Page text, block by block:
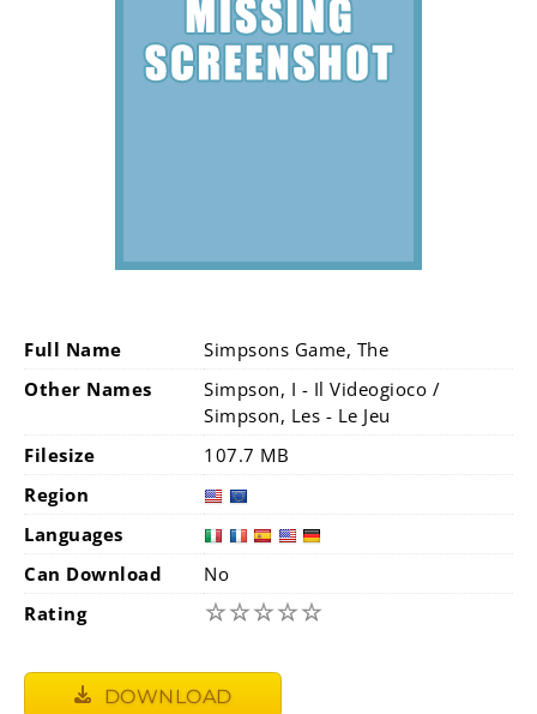
Full Name
Simpsons Game, The
Other Names
Simpson, I - Il Videogioco /
Simpson, Les - Le Jeu
Filesize
107.7 MB
Region
Languages
Can Download
No
Rating
☆☆☆☆☆
DOWNLOAD